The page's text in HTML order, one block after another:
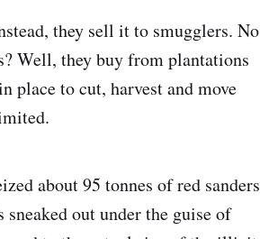
they sell it to smugglers. No
Well, they buy from plantations
place to cut, harvest and move
about 95 tonnes of red sanders
out under the guise of